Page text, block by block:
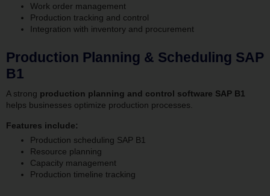
Work order management
Production tracking and control
Integration with inventory and procurement
Production Planning & Scheduling SAP
B1
A strong production planning and control software SAP B1
helps businesses optimize production processes.
Features include:
Production scheduling SAP B1
Resource planning
Capacity management
Production timeline tracking